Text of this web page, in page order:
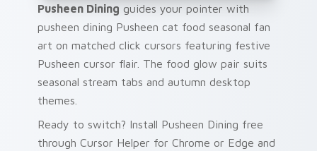
Pusheen Dining guides your pointer with
pusheen dining Pusheen cat food seasonal fan
art on matched click cursors featuring festive
Pusheen cursor flair. The food glow pair suits
seasonal stream tabs and autumn desktop
themes.
Ready to switch? Install Pusheen Dining free
through Cursor Helper for Chrome or Edge and